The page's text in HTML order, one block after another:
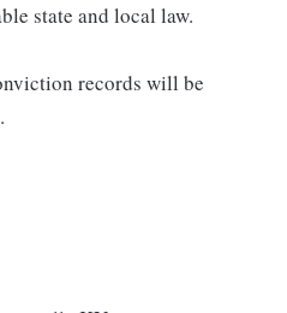
state and local law.
records will be